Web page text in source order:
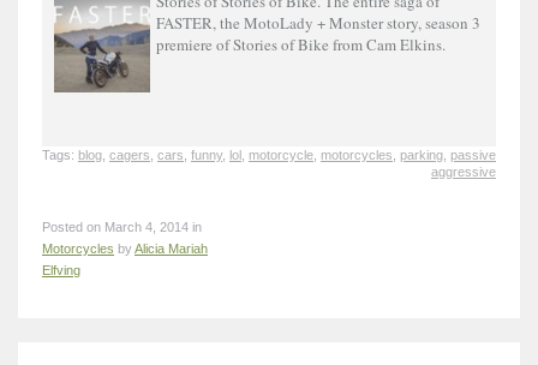
FASTER, the MotoLady + Monster story, season 3
premiere of Stories of Bike from Cam Elkins.
Tags: blog cagers cars funny, lol motorcycle motorcycles parking passive
aggressive
Posted on March 4, 2014 in
Motorcycles byAlicia Mariah
Elfving